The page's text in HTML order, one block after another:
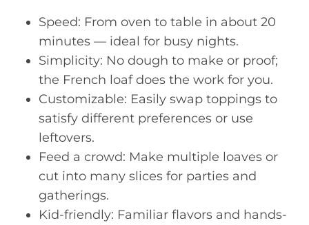
Speed: From oven to table in about 20
minutes — ideal for busy nights.
Simplicity: No dough to make or proof;
the French loaf does the work for you.
Customizable: Easily swap toppings to
satisfy different preferences or use
leftovers.
Feed a crowd: Make multiple loaves or
cut into many slices for parties and
gatherings.
Kid-friendly: Familiar flavors and hands-